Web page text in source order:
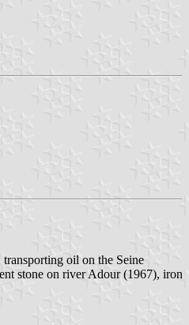
oil on the Seine
stone on river Adour (1967), iron